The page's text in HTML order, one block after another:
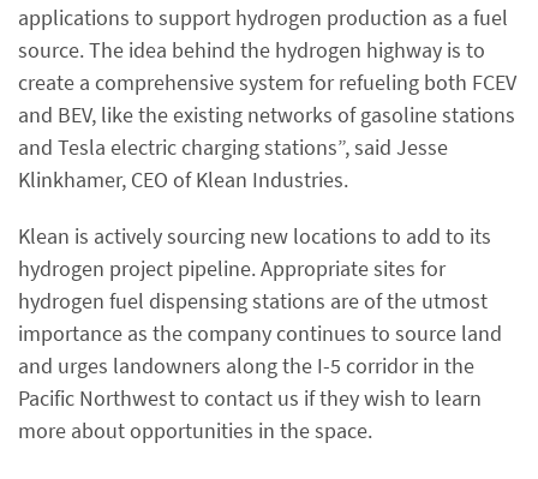
applications to support hydrogen production as a fuel
source. The idea behind the hydrogen highway is to
create a comprehensive system for refueling both FCEV
and BEV, like the existing networks of gasoline stations
and Tesla electric charging stations”, said Jesse
Klinkhamer, CEO of Klean Industries.
Klean is actively sourcing new locations to add to its
hydrogen project pipeline. Appropriate sites for
hydrogen fuel dispensing stations are of the utmost
importance as the company continues to source land
and urges landowners along the I-5 corridor in the
Pacific Northwest to contact us if they wish to learn
more about opportunities in the space.